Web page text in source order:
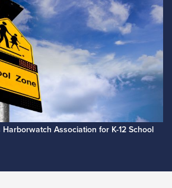
Association for K-12 School